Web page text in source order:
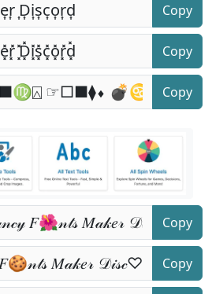
Copy
Copy
Copy
Copy
Copy